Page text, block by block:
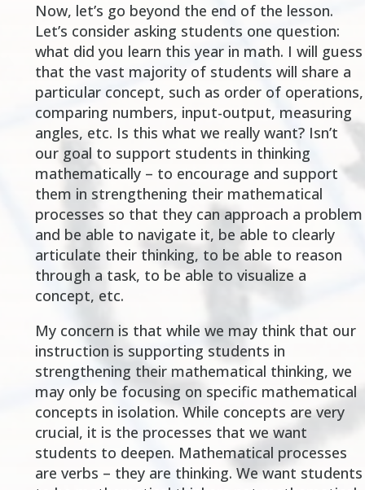
Now, let’s go beyond the end of the lesson.
Let’s consider asking students one question:
what did you learn this year in math. I will guess
that the vast majority of students will share a
particular concept, such as order of operations,
comparing numbers, input-output, measuring
angles, etc. Is this what we really want? Isn’t
our goal to support students in thinking
mathematically – to encourage and support
them in strengthening their mathematical
processes so that they can approach a problem
and be able to navigate it, be able to clearly
articulate their thinking, to be able to reason
through a task, to be able to visualize a
concept, etc.
My concern is that while we may think that our
instruction is supporting students in
strengthening their mathematical thinking, we
may only be focusing on specific mathematical
concepts in isolation. While concepts are very
crucial, it is the processes that we want
students to deepen. Mathematical processes
are verbs – they are thinking. We want students